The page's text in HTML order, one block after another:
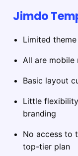
Jimdo
Limited
All are mobile
Basic layout
Little
branding
No access to
top-tier plan